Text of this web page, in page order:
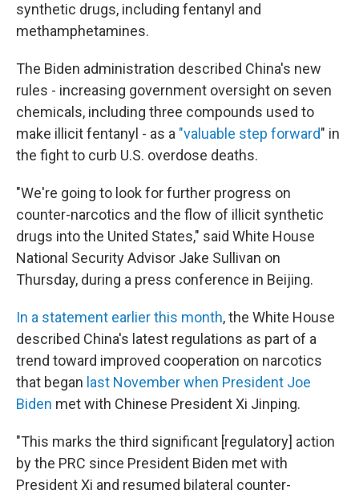
synthetic drugs, including fentanyl and
methamphetamines.
The Biden administration described China's new
rules - increasing government oversight on seven
chemicals, including three compounds used to
make illicit fentanyl - as a "valuable step forward" in
the fight to curb U.S. overdose deaths.
"We're going to look for further progress on
counter-narcotics and the flow of illicit synthetic
drugs into the United States," said White House
National Security Advisor Jake Sullivan on
Thursday, during a press conference in Beijing.
In a statement earlier this month, the White House
described China's latest regulations as part of a
trend toward improved cooperation on narcotics
that began last November when President Joe
Biden met with Chinese President Xi Jinping.
"This marks the third significant [regulatory] action
by the PRC since President Biden met with
President Xi and resumed bilateral counter-